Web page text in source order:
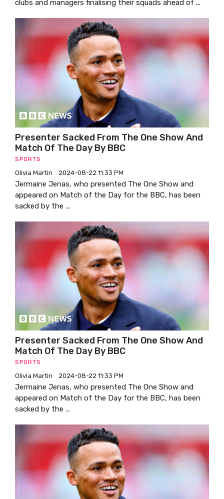
clubs and managers finalising their squads ahead of ...
Presenter Sacked From The One Show And
Match Of The Day By BBC
SPORTS
Olivia Martin 2024-08-22 11:33 PM
Jermaine Jenas, who presented The One Show and
appeared on Match of the Day for the BBC, has been
sacked by the ...
Presenter Sacked From The One Show And
Match Of The Day By BBC
SPORTS
Olivia Martin 2024-08-22 11:33 PM
Jermaine Jenas, who presented The One Show and
appeared on Match of the Day for the BBC, has been
sacked by the ...